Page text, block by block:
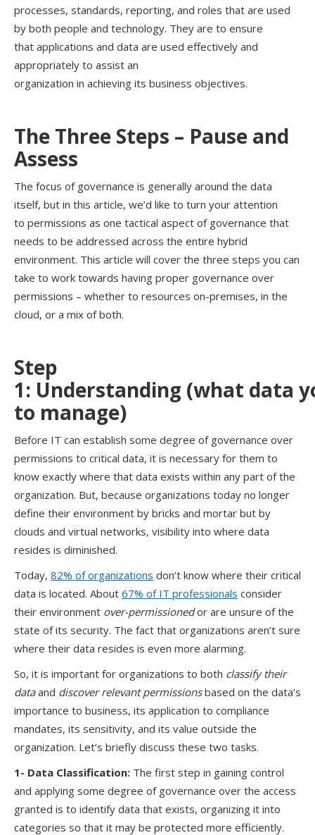
processes, standards, reporting, and roles that are used
by both people and technology. They are to ensure
that applications and data are used effectively and
appropriately to assist an
organization in achieving its business objectives.
The Three Steps – Pause and
Assess
The focus of governance is generally around the data
itself, but in this article, we’d like to turn your attention
to permissions as one tactical aspect of governance that
needs to be addressed across the entire hybrid
environment. This article will cover the three steps you can
take to work towards having proper governance over
permissions – whether to resources on-premises, in the
cloud, or a mix of both.
Step
1: Understanding (what data
to manage)
Before IT can establish some degree of governance over
permissions to critical data, it is necessary for them to
know exactly where that data exists within any part of the
organization. But, because organizations today no longer
define their environment by bricks and mortar but by
clouds and virtual networks, visibility into where data
resides is diminished.
Today, 82% of organizations don’t know where their critical
data is located. About 67% of IT professionals consider
their environment over-permissionedor are unsure of the
state ofits security. The fact that organizations aren’t sure
where their data resides is even more alarming.
So, it is important for organizations to both classify their
dataand discover relevant permissionsbased on the data’s
importance to business, its application to compliance
mandates, its sensitivity, and its value outside the
organization. Let’s briefly discuss these two tasks.
1- Data Classification: The first step in gaining control
and applying some degree of governance over the access
granted is to identify data that exists, organizing it into
categories so that it may be protected more efficiently.